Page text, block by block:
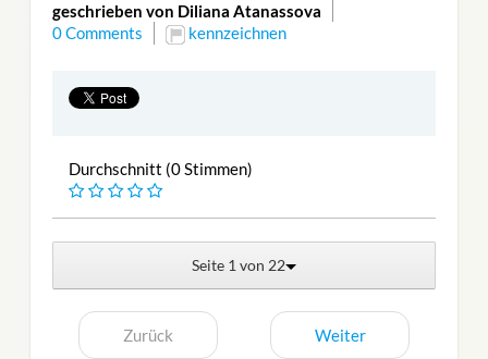
geschrieben von Diliana Atanassova
0 Comments
kennzeichnen
Durchschnitt (0 Stimmen)
Seite 1 von 22
Zurück Weiter